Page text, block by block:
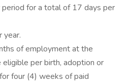
for a total of 17 days per
year.
of employment at the
eligible per birth, adoption or
four (4) weeks of paid